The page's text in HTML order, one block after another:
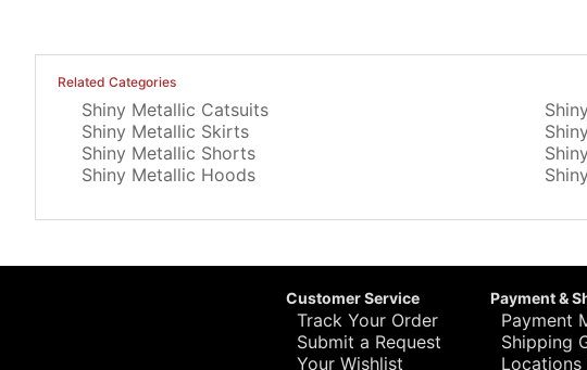
Related Categories
Shiny Metallic Catsuits
Shiny Metallic Skirts
Shiny Metallic Shorts
Shiny Metallic Hoods
Customer Service
Track Your Order
Submit a Request
Your Wishlist
Payment &
Payment
Shipping
Locations